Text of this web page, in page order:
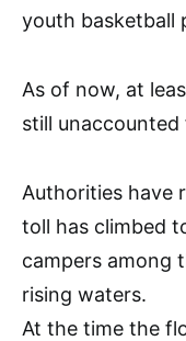
youth basketball
As of now, at
still unaccounted
Authorities have
toll has climbed
campers among
rising waters.
At the time the